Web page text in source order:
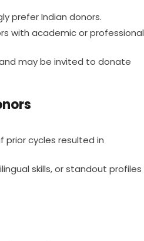
prefer Indian donors.
with academic or professional
may be invited to donate
prior cycles resulted in
skills, or standout profiles